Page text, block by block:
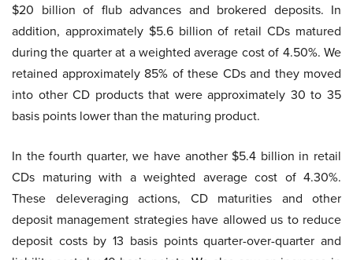
$20 billion of flub advances and brokered deposits. In
addition, approximately $5.6 billion of retail CDs matured
during the quarter at a weighted average cost of 4.50%. We
retained approximately 85% of these CDs and they moved
into other CD products that were approximately 30 to 35
basis points lower than the maturing product.
In the fourth quarter, we have another $5.4 billion in retail
CDs maturing with a weighted average cost of 4.30%.
These deleveraging actions, CD maturities and other
deposit management strategies have allowed us to reduce
deposit costs by 13 basis points quarter-over-quarter and